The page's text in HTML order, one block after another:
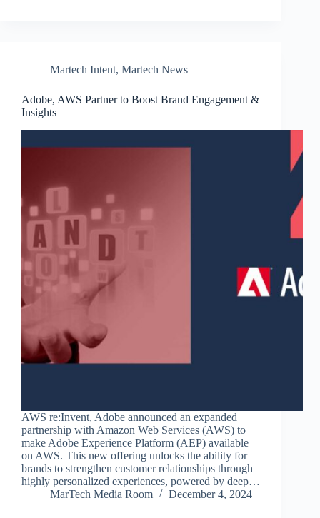
Martech Intent, Martech News
Adobe, AWS Partner to Boost Brand Engagement &
Insights
AWS re:Invent, Adobe announced an expanded
partnership with Amazon Web Services (AWS) to
make Adobe Experience Platform (AEP) available
on AWS. This new offering unlocks the ability for
brands to strengthen customer relationships through
highly personalized experiences, powered by deep…
MarTech Media Room
December 4, 2024